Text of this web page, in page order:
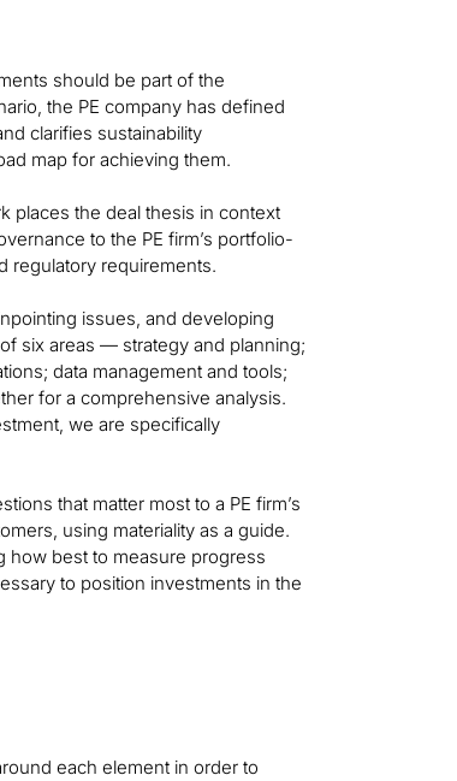
should be part of the
the PE company has defined
clarifies sustainability
map for achieving them.
places the deal thesis in context
to the PE firm’s portfolio-
regulatory requirements.
issues, and developing
six areas — strategy and planning;
data management and tools;
for a comprehensive analysis.
we are specifically
that matter most to a PE firm’s
using materiality as a guide.
how best to measure progress
to position investments in the
each element in order to